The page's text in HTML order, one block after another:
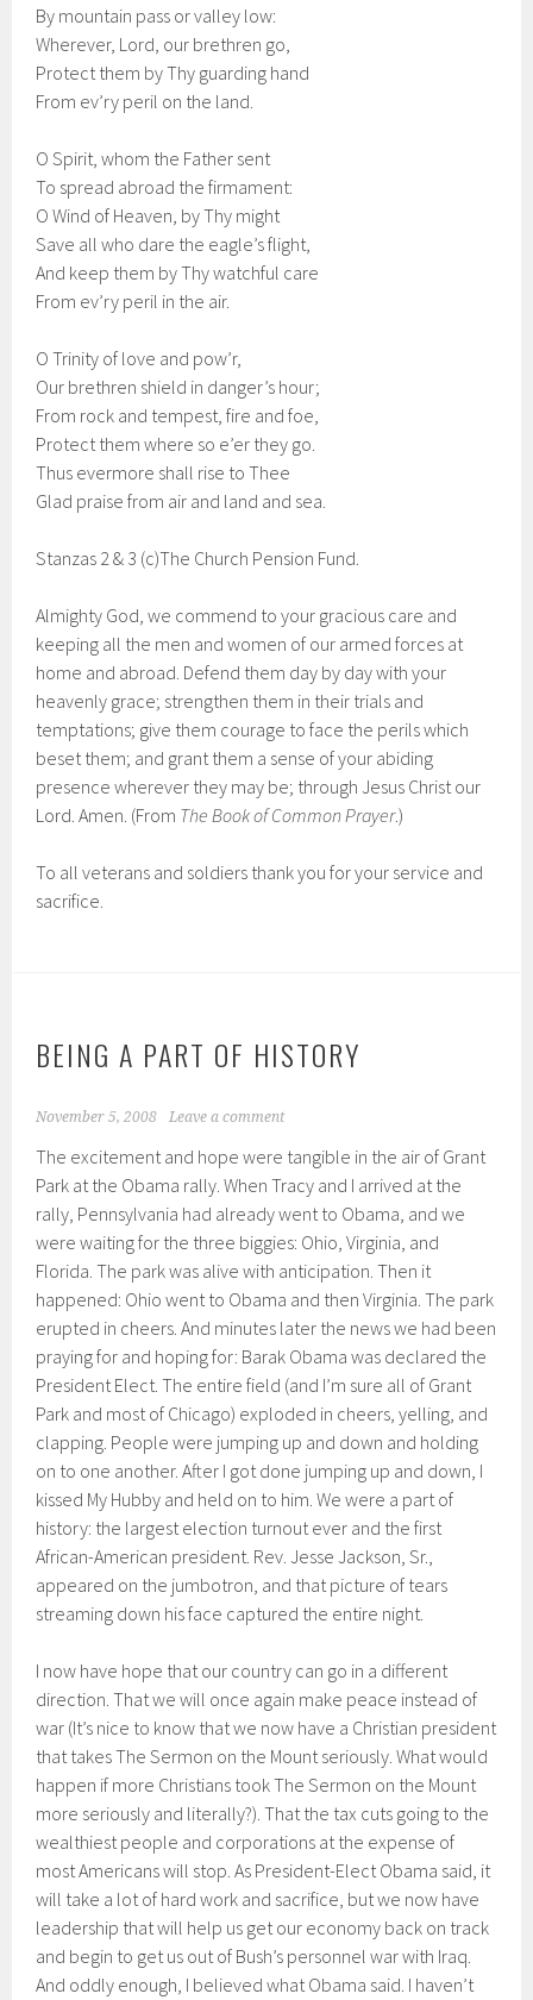
By mountain pass or valley low:
Wherever, Lord, our brethren go,
Protect them by Thy guarding hand
From ev’ry peril on the land.
O Spirit, whom the Father sent
To spread abroad the firmament:
O Wind of Heaven, by Thy might
Save all who dare the eagle’s flight,
And keep them by Thy watchful care
From ev’ry peril in the air.
O Trinity of love and pow’r,
Our brethren shield in danger’s hour;
From rock and tempest, fire and foe,
Protect them where so e’er they go.
Thus evermore shall rise to Thee
Glad praise from air and land and sea.
Stanzas 2 & 3 (c)The Church Pension Fund.
Almighty God, we commend to your gracious care and
keeping all the men and women of our armed forces at
home and abroad. Defend them day by day with your
heavenly grace; strengthen them in their trials and
temptations; give them courage to face the perils which
beset them; and grant them a sense of your abiding
presence wherever they may be; through Jesus Christ our
Lord. Amen. (From The Book of Common Prayer.)
To all veterans and soldiers thank you for your service and
sacrifice.
BEING A PART OF HISTORY
November 5, 2008 Leave a comment
The excitement and hope were tangible in the air of Grant
Park at the Obama rally. When Tracy and I arrived at the
rally, Pennsylvania had already went to Obama, and we
were waiting for the three biggies: Ohio, Virginia, and
Florida. The park was alive with anticipation. Then it
happened: Ohio went to Obama and then Virginia. The park
erupted in cheers. And minutes later the news we had been
praying for and hoping for: Barak Obama was declared the
President Elect. The entire field (and I’m sure all of Grant
Park and most of Chicago) exploded in cheers, yelling, and
clapping. People were jumping up and down and holding
on to one another. After I got done jumping up and down, I
kissed My Hubby and held on to him. We were a part of
history: the largest election turnout ever and the first
African-American president. Rev. Jesse Jackson, Sr.,
appeared on the jumbotron, and that picture of tears
streaming down his face captured the entire night.
I now have hope that our country can go in a different
direction. That we will once again make peace instead of
war (It’s nice to know that we now have a Christian president
that takes The Sermon on the Mount seriously. What would
happen if more Christians took The Sermon on the Mount
more seriously and literally?). That the tax cuts going to the
wealthiest people and corporations at the expense of
most Americans will stop. As President-Elect Obama said, it
will take a lot of hard work and sacrifice, but we now have
leadership that will help us get our economy back on track
and begin to get us out of Bush’s personnel war with Iraq.
And oddly enough, I believed what Obama said. I haven’t